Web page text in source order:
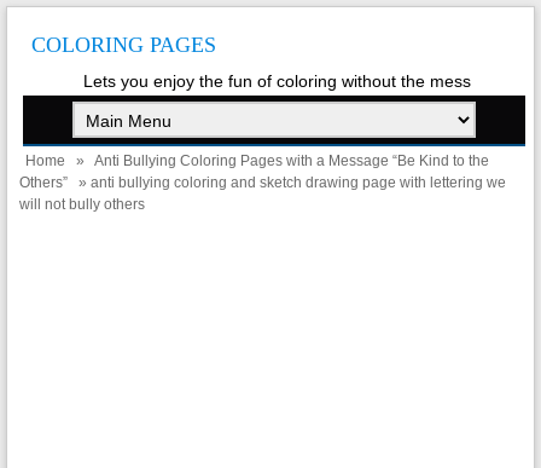
COLORING PAGES
Lets you enjoy the fun of coloring without the mess
Home »
Anti Bullying Coloring Pages with a Message “Be Kind to the
Others”
» anti bullying coloring and sketch drawing page with lettering we
will not bully others